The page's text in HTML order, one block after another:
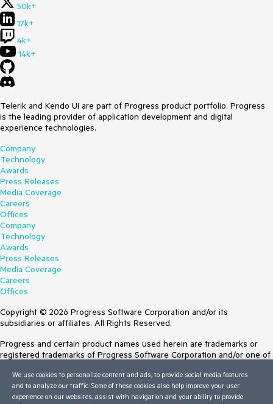
50k+
17k+
4k+
14k+
Telerik and Kendo UI are part of Progress product portfolio. Progress
is the leading provider of application development and digital
experience technologies.
Company
Technology
Awards
Press Releases
Media Coverage
Careers
Offices
Company
Technology
Awards
Press Releases
Media Coverage
Careers
Offices
Copyright © 2026 Progress Software Corporation and/or its
subsidiaries or affiliates. All Rights Reserved.
Progress and certain product names used herein are trademarks or
registered trademarks of Progress Software Corporation and/or one of
Trademarksfor appropriate markings. All rights in any other trademarks
contained herein are reserved by their respective owners and their
inclusion does not imply an endorsement, affiliation, or sponsorship as
We use cookies to personalize content and ads, to provide social media features
and to analyze our traffic. Some of these cookies also help improve your user
experience on our websites, assist with navigation and your ability to provide